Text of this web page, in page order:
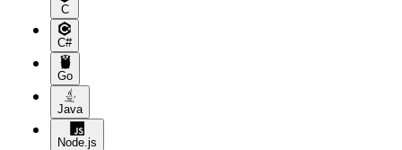
C
C#
Go
Java
Node.js